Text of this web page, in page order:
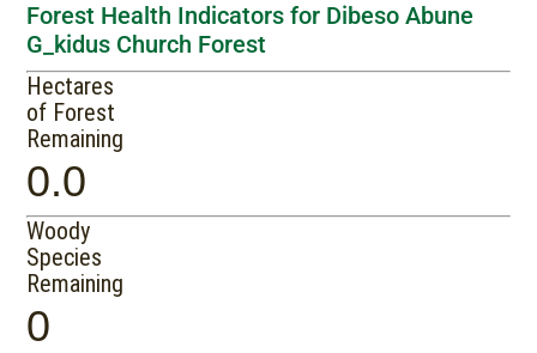
Forest Health Indicators for Dibeso Abune
G_kidus Church Forest
Hectares
of Forest
Remaining
0.0
Woody
Species
Remaining
0